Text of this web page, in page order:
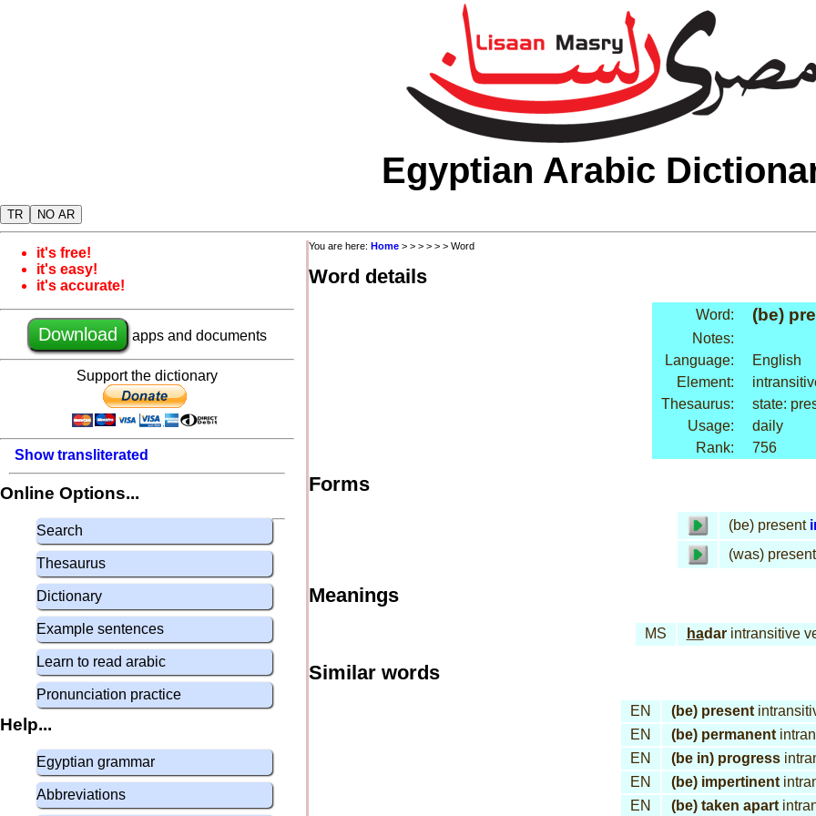
Egyptian Arabic
TR NO AR
it's free!
it's easy!
it's accurate!
Download apps and documents
Support the dictionary
Show transliterated
Online Options...
Search
Thesaurus
Dictionary
Example sentences
Learn to read arabic
Pronunciation practice
Help...
Egyptian grammar
Abbreviations
You are here: Home > > > > > > Word
Word details
Word: (be)
Notes:
Language:
English
Element:
Thesaurus:
state:
Usage:
daily
Rank:
756
Forms
(be) present
(was) present
Meanings
MS hadarintransitive
Similar words
EN (be) present
EN
(be) permanent
EN
(be in) progress
EN
(be) impertinent
EN
(be) taken apart